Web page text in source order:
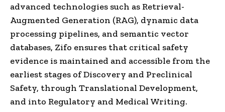
advanced technologies such as Retrieval-
Augmented Generation (RAG), dynamic data
processing pipelines, and semantic vector
databases, Zifo ensures that critical safety
evidence is maintained and accessible from the
earliest stages of Discovery and Preclinical
Safety, through Translational Development,
and into Regulatory and Medical Writing.